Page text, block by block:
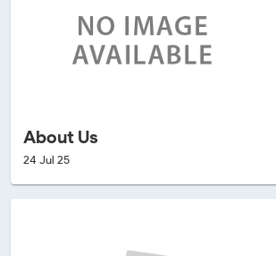
About Us
24 Jul 25